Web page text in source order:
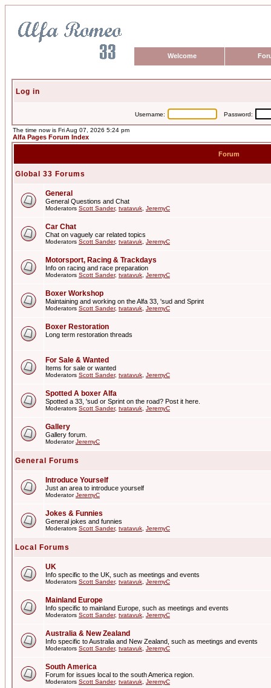
Welcome
Log in
Username: Password:
The time now is Fri Aug 07, 2026 5:24 pm
Alfa Pages Forum Index
Forum
Global 33 Forums
General
General Questions and Chat
Moderators Scott Sander, tvatavuk JeremyC
Car Chat
Chat on vaguely car related topics
Moderators Scott Sander, tvatavuk JeremyC
Motorsport, Racing & Trackdays
Info on racing and race preparation
Moderators Scott Sander, tvatavuk JeremyC
Boxer Workshop
Maintaining and working on the Alfa 33, 'sud and Sprint
Moderators Scott Sander, tvatavuk JeremyC
Boxer Restoration
Long term restoration threads
For Sale & Wanted
Items for sale or wanted
Moderators Scott Sander, tvatavuk JeremyC
Spotted A boxer Alfa
Spotted a 33, 'sud or Sprint on the road? Post it here.
Moderators Scott Sander, tvatavuk JeremyC
Gallery
Gallery forum.
ModeratorJeremyC
General Forums
Introduce Yourself
Just an area to introduce yourself
ModeratorJeremyC
Jokes & Funnies
General jokes and funnies
Moderators Scott Sander, tvatavuk JeremyC
Local Forums
UK
Info specific to the UK, such as meetings and events
Moderators Scott Sander, tvatavuk JeremyC
Mainland Europe
Info specific to mainland Europe, such as meetings and events
Moderators Scott Sander, tvatavuk JeremyC
Australia & New Zealand
Info specific to Australia and New Zealand, such as meetings and events
Moderators Scott Sander, tvatavuk JeremyC
South America
Forum for issues local to the south America region.
Moderators Scott Sander, tvatavuk JeremyC